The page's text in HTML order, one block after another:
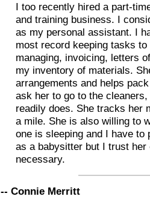
I too recently hired a part-
and training business. I
as my personal assistant. I
most record keeping tasks
managing, invoicing, letters
my inventory of materials.
arrangements and helps
ask her to go to the
readily does. She tracks her
a mile. She is also willing to
one is sleeping and I have to
as a babysitter but I trust
necessary.
-- Connie Merritt